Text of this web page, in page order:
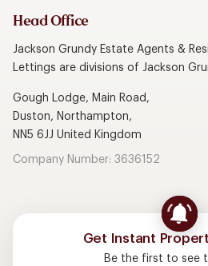
Head Office
Jackson Grundy Estate Agents &
Lettings are divisions of Jackson
Gough Lodge, Main Road,
Duston, Northampton,
NN5 6JJ United Kingdom
Company Number: 3636152
Get Instant
Be the first to see